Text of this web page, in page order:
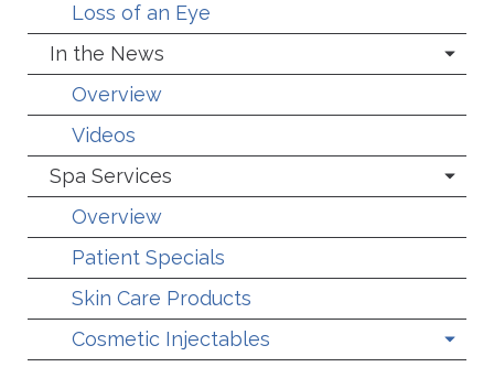
Loss of an Eye
In the News
Overview
Videos
Spa Services
Overview
Patient Specials
Skin Care Products
Cosmetic Injectables